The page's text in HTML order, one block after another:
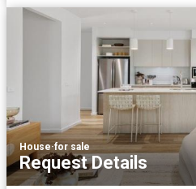
House·for sale
Request Details